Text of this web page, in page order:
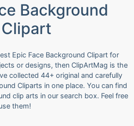
Background
Clipart
Epic Face Background Clipart for
or designs, then ClipArtMag is the
collected 44+ original and carefully
Cliparts in one place. You can find
clip arts in our search box. Feel free
them!